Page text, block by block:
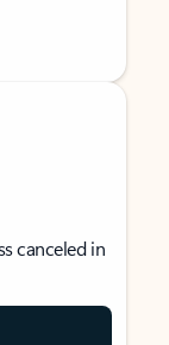
canceled in